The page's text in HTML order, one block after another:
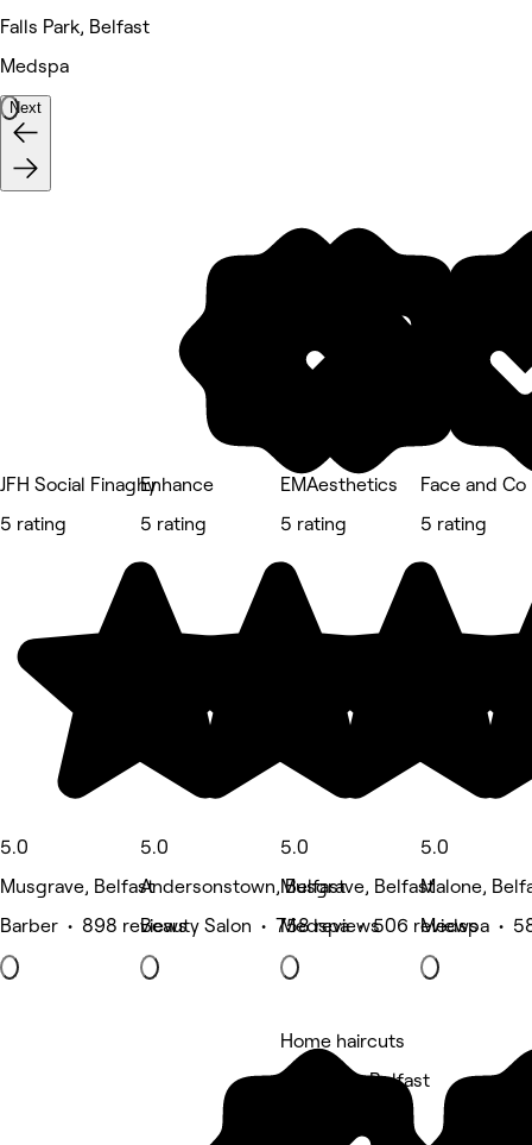
Falls Park, Belfast
Medspa
Next
JFH Social Finaghy
5 rating
5.0
Musgrave, Belfast
Barber • 898 reviews
Enhance
5 rating
5.0
Andersonstown, Belfast
Beauty Salon • 758 reviews
EMAesthetics
5 rating
5.0
Musgrave, Belfast
Medspa • 506 reviews
Face and
5 rating
5.0
Malone,
Medspa •
Home haircuts
Falls Park, Belfast